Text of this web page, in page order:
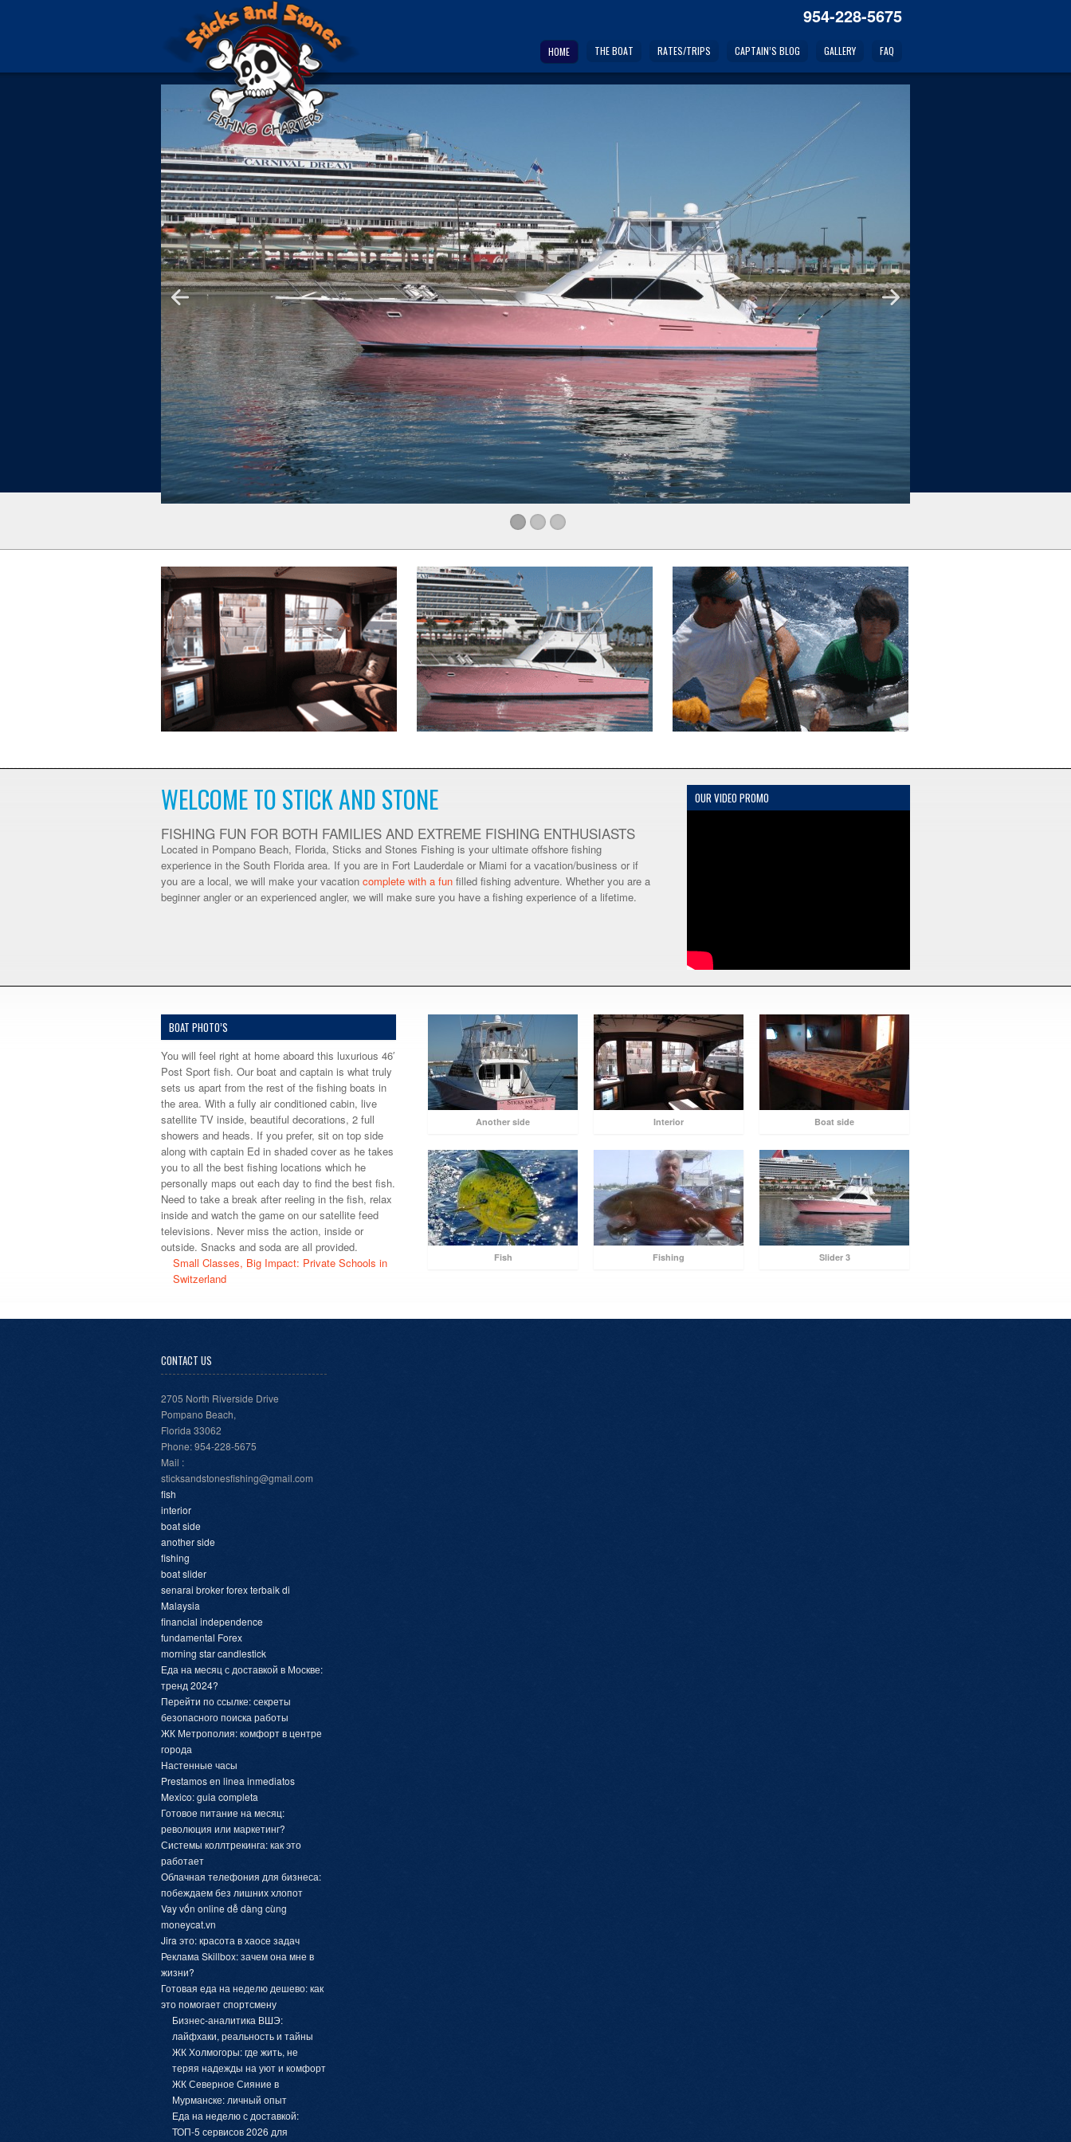
954-228-5675
HOME THE BOAT RATES/TRIPS CAPTAIN’S BLOG GALLERY FAQ
WELCOME TO STICK AND STONE
FISHING FUN FOR BOTH FAMILIES AND EXTREME FISHING ENTHUSIASTS
Located in Pompano Beach, Florida, Sticks and Stones Fishing is your ultimate offshore fishing
experience in the South Florida area. If you are in Fort Lauderdale or Miami for a vacation/business or if
you are a local, we will make your vacation complete with a fun filled fishing adventure. Whether you are a
beginner angler or an experienced angler, we will make sure you have a fishing experience of a lifetime.
OUR VIDEO PROMO
BOAT PHOTO’S
You will feel right at home aboard this luxurious 46′
Post Sport fish. Our boat and captain is what truly
sets us apart from the rest of the fishing boats in
the area. With a fully air conditioned cabin, live
satellite TV inside, beautiful decorations, 2 full
showers and heads. If you prefer, sit on top side
along with captain Ed in shaded cover as he takes
you to all the best fishing locations which he
personally maps out each day to find the best fish.
Need to take a break after reeling in the fish, relax
inside and watch the game on our satellite feed
televisions. Never miss the action, inside or
outside. Snacks and soda are all provided.
Small Classes, Big Impact: Private Schools in
Switzerland
Another side Interior Boat side
Fish Fishing Slider 3
CONTACT US
2705 North Riverside Drive
Pompano Beach,
Florida 33062
Phone: 954-228-5675
Mail :
sticksandstonesfishing@gmail.com
fish
interior
boat side
another side
fishing
boat slider
senarai broker forex terbaik di
Malaysia
financial independence
fundamental Forex
morning star candlestick
Еда на месяц с доставкой в Москве:
тренд 2024?
Перейти по ссылке: секреты
безопасного поиска работы
ЖК Метрополия: комфорт в центре
города
Настенные часы
Prestamos en linea inmediatos
Mexico: guia completa
Готовое питание на месяц:
революция или маркетинг?
Системы коллтрекинга: как это
работает
Облачная телефония для бизнеса:
побеждаем без лишних хлопот
Vay vốn online dễ dàng cùng
moneycat.vn
Jira это: красота в хаосе задач
Реклама Skillbox: зачем она мне в
жизни?
Готовая еда на неделю дешево: как
это помогает спортсмену
Бизнес-аналитика ВШЭ:
лайфхаки, реальность и тайны
ЖК Холмогоры: где жить, не
теряя надежды на уют и комфорт
ЖК Северное Сияние в
Мурманске: личный опыт
Еда на неделю с доставкой:
ТОП-5 сервисов 2026 для